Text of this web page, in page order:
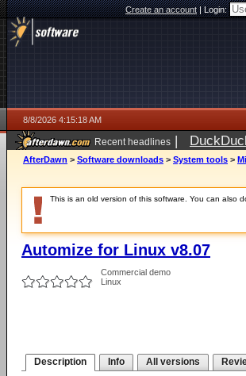
Create an account|Login:
8/8/2026 4:15:18 AM
Recent headlines |
AfterDawn > Software downloads > System tools >
This is an old version of this software. You can also
Automize for Linux v8.07
Commercial demo
Linux
Description Info All versions